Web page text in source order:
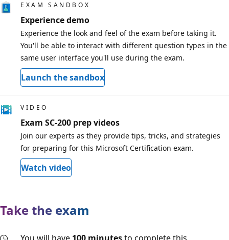
EXAM SANDBOX
Experience demo
Experience the look and feel of the exam before taking it.
You'll be able to interact with different question types in the
same user interface you'll use during the exam.
Launch the sandbox
VIDEO
Exam SC-200 prep videos
Join our experts as they provide tips, tricks, and strategies
for preparing for this Microsoft Certification exam.
Watch video
Take the exam